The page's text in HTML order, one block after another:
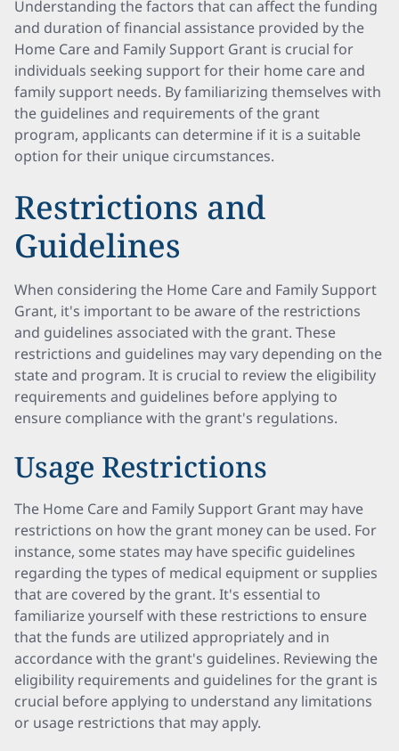
Understanding the factors that can affect the funding
and duration of financial assistance provided by the
Home Care and Family Support Grant is crucial for
individuals seeking support for their home care and
family support needs. By familiarizing themselves with
the guidelines and requirements of the grant
program, applicants can determine if it is a suitable
option for their unique circumstances.
Restrictions and
Guidelines
When considering the Home Care and Family Support
Grant, it's important to be aware of the restrictions
and guidelines associated with the grant. These
restrictions and guidelines may vary depending on the
state and program. It is crucial to review the eligibility
requirements and guidelines before applying to
ensure compliance with the grant's regulations.
Usage Restrictions
The Home Care and Family Support Grant may have
restrictions on how the grant money can be used. For
instance, some states may have specific guidelines
regarding the types of medical equipment or supplies
that are covered by the grant. It's essential to
familiarize yourself with these restrictions to ensure
that the funds are utilized appropriately and in
accordance with the grant's guidelines. Reviewing the
eligibility requirements and guidelines for the grant is
crucial before applying to understand any limitations
or usage restrictions that may apply.